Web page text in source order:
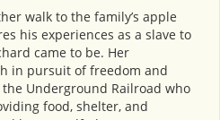
walk to the family’s apple
his experiences as a slave to
came to be. Her
in pursuit of freedom and
Underground Railroad who
food, shelter, and